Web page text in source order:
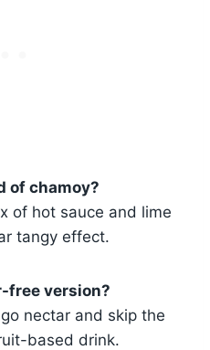
of chamoy?
of hot sauce and lime
tangy effect.
free version?
nectar and skip the
based drink.